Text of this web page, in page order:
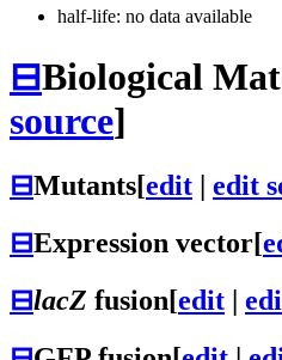
half-life: no data available
⊟Biological
source]
⊟Mutants[edit edit
⊟Expression vector[
⊟lacZ fusion[edit |